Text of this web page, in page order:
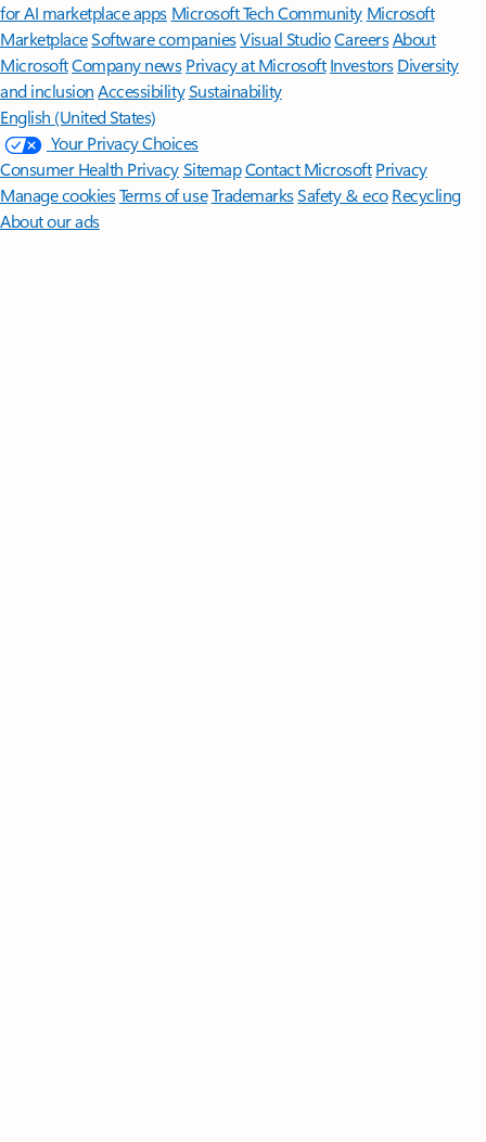
for AI marketplace apps Microsoft Tech Community Microsoft
MarketplaceSoftware companiesVisual StudioCareersAbout
MicrosoftCompany news Privacy at Microsoft Investors Diversity
and inclusion AccessibilitySustainability
English (United States)
Your Privacy Choices
Consumer Health PrivacySitemapContact Microsoft Privacy
Manage cookiesTerms of useTrademarksSafety & eco Recycling
About our ads